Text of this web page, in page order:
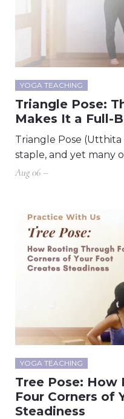
YOGA TEACHING
Triangle Pose:
Makes It a Full-
Triangle Pose (Utthita
staple, and yet many
Aug 06 –
YOGA TEACHING
Tree Pose: How
Four Corners of
Steadiness